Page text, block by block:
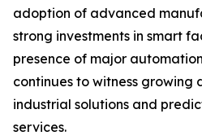
adoption of advanced
strong investments in smart
presence of major
continues to witness
industrial solutions and
services.